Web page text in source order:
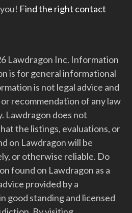
Find the right contact
Lawdragon Inc. Information
is for general informational
is not legal advice and
recommendation of any law
Lawdragon does not
the listings, evaluations, or
on Lawdragon will be
or otherwise reliable. Do
found on Lawdragon as a
provided by a
good standing and licensed